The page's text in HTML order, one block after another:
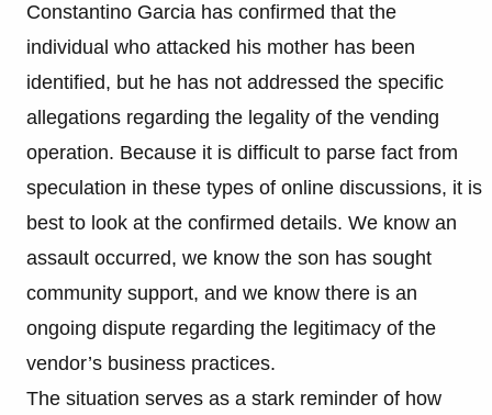
Constantino Garcia has confirmed that the
individual who attacked his mother has been
identified, but he has not addressed the specific
allegations regarding the legality of the vending
operation. Because it is difficult to parse fact from
speculation in these types of online discussions, it is
best to look at the confirmed details. We know an
assault occurred, we know the son has sought
community support, and we know there is an
ongoing dispute regarding the legitimacy of the
vendor’s business practices.
The situation serves as a stark reminder of how